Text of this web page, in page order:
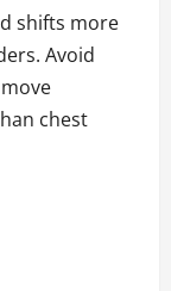
shifts more
Avoid
chest